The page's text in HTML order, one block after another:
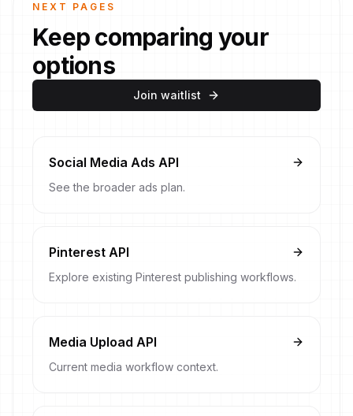
NEXT PAGES
Keep comparing your
options
Join waitlist
Social Media Ads API
See the broader ads plan.
Pinterest API
Explore existing Pinterest publishing workflows.
Media Upload API
Current media workflow context.